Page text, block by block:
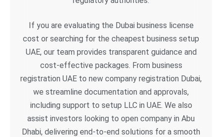
If you are evaluating the Dubai business license
cost or searching for the cheapest business setup
UAE, our team provides transparent guidance and
cost-effective packages. From business
registration UAE to new company registration Dubai,
we streamline documentation and approvals,
including support to setup LLC in UAE. We also
assist investors looking to open company in Abu
Dhabi, delivering end-to-end solutions for a smooth